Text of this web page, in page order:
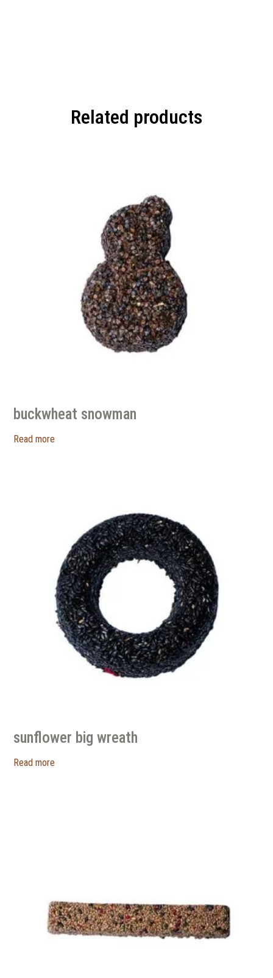
Related products
buckwheat snowman
Read more
sunflower big wreath
Read more